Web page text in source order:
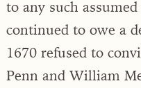
to any such
continued to owe a
1670 refused to
Penn and William